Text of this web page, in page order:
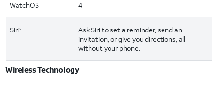
WatchOS 4
Siri6
Ask Siri to set a reminder, send an
invitation, or give you directions, all
without your phone.
Wireless Technology